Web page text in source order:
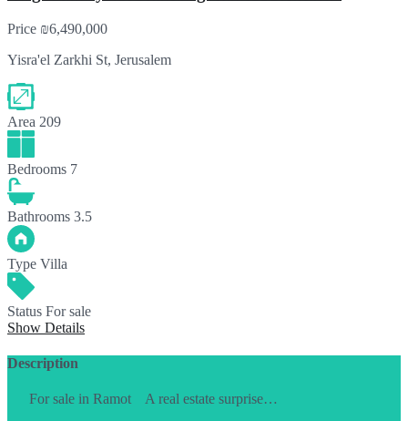
Price ₪6,490,000
Yisra'el Zarkhi St, Jerusalem
Area 209
Bedrooms 7
Bathrooms 3.5
Type Villa
Status For sale
Show Details
Description
For sale in Ramot A real estate surprise…